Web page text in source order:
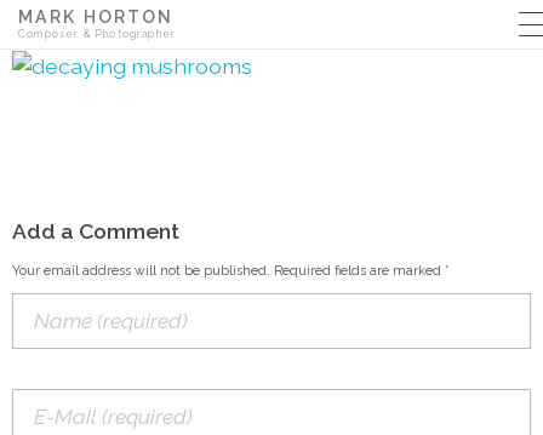
MARK HORTON
Composer & Photographer
Add a Comment
Your email address will not be published. Required fields are marked *